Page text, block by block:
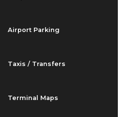
Airport Parking
Taxis / Transfers
Terminal Maps